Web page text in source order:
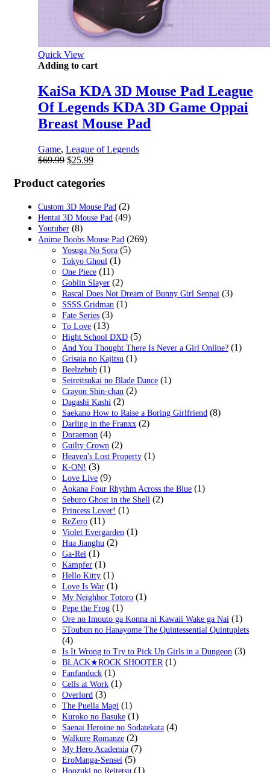
Quick View
Adding to cart
KaiSa KDA 3D Mouse Pad League
Of Legends KDA 3D Game Oppai
Breast Mouse Pad
Game, League of Legends
$69.99 Original
was:
$69.99.
$25.99Current
is:
Product categories
Custom 3D Mouse Pad (2)
Hentai 3D Mouse Pad (49)
Youtuber (8)
Anime Boobs Mouse Pad (269)
Yosuga No Sora (5)
Tokyo Ghoul (1)
One Piece (11)
Goblin Slayer (2)
Rascal Does Not Dream of Bunny Girl Senpai (3)
SSSS.Gridman (1)
Fate Series (3)
To Love (13)
Hight School DXD (5)
And You Thought There Is Never a Girl Online? (1)
Grisaia no Kajitsu (1)
Beelzebub (1)
Seireitsukai no Blade Dance (1)
Crayon Shin-chan (2)
Dagashi Kashi (2)
Saekano How to Raise a Boring Girlfriend (8)
Darling in the Franxx (2)
Doraemon (4)
Guilty Crown (2)
Heaven's Lost Property (1)
K-ON! (3)
Love Live (9)
Aokana Four Rhythm Across the Blue (1)
Seburo Ghost in the Shell (2)
Princess Lover! (1)
ReZero (11)
Violet Evergarden (1)
Hua Jianghu (2)
Ga-Rei (1)
Kampfer (1)
Hello Kitty (1)
Love Is War (1)
My Neighbor Totoro (1)
Pepe the Frog (1)
Ore no Imouto ga Konna ni Kawaii Wake ga Nai (1)
5Toubun no Hanayome The Quintessential Quintuplets
(4)
Is It Wrong to Try to Pick Up Girls in a Dungeon (3)
BLACK★ROCK SHOOTER (1)
Fanfanduck (1)
Cells at Work (1)
Overlord (3)
The Puella Magi (1)
Kuroko no Basuke (1)
Saenai Heroine no Sodatekata (4)
Walkure Romanze (2)
My Hero Academia (7)
EroManga-Sensei (5)
Hoozuki no Reitetsu (1)